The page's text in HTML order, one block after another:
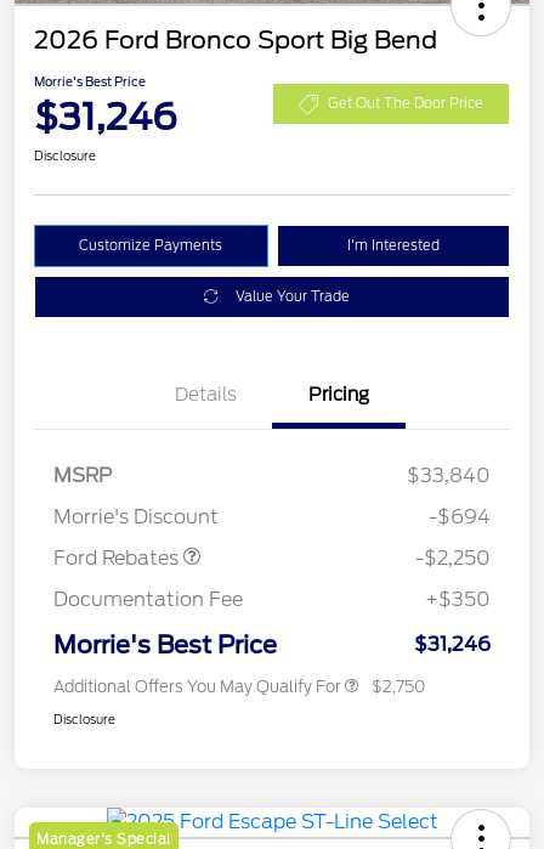
2026 Ford Bronco Sport Big Bend
Morrie's Best Price
$31,246 Get Out The Door Price
Disclosure
Customize Payments I'm Interested
Value Your Trade
Details Pricing
MSRP
$33,840
Morrie's Discount
-$694
Ford Rebates
-$2,250
Documentation Fee
+$350
Morrie's Best Price $31,246
Additional Offers You May Qualify For $2,750
Disclosure
Manager's Special